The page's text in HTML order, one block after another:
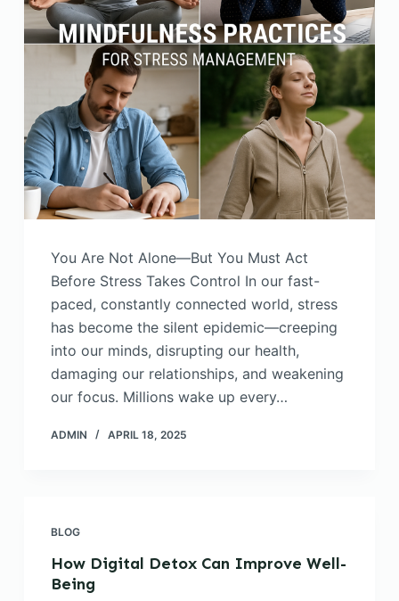
You Are Not Alone—But You Must Act
Before Stress Takes Control In our fast-
paced, constantly connected world, stress
has become the silent epidemic—creeping
into our minds, disrupting our health,
damaging our relationships, and weakening
our focus. Millions wake up every…
ADMIN APRIL 18, 2025
BLOG
How Digital Detox Can Improve Well-
Being